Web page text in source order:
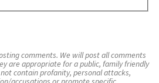
comments. We will post all comments
are appropriate for a public, family friendly
contain profanity, personal attacks,